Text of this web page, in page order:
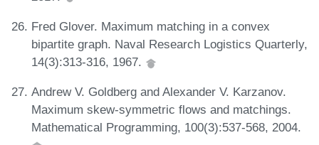
Fred Glover. Maximum matching in a convex
bipartite graph. Naval Research Logistics Quarterly,
14(3):313-316, 1967.
Andrew V. Goldberg and Alexander V. Karzanov.
Maximum skew-symmetric flows and matchings.
Mathematical Programming, 100(3):537-568, 2004.